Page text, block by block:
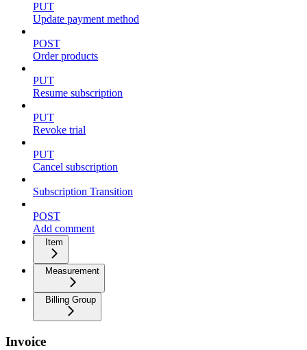
PUT
Update payment method
POST
Order products
PUT
Resume subscription
PUT
Revoke trial
PUT
Cancel subscription
Subscription Transition
POST
Add comment
Item
Measurement
Billing Group
Invoice